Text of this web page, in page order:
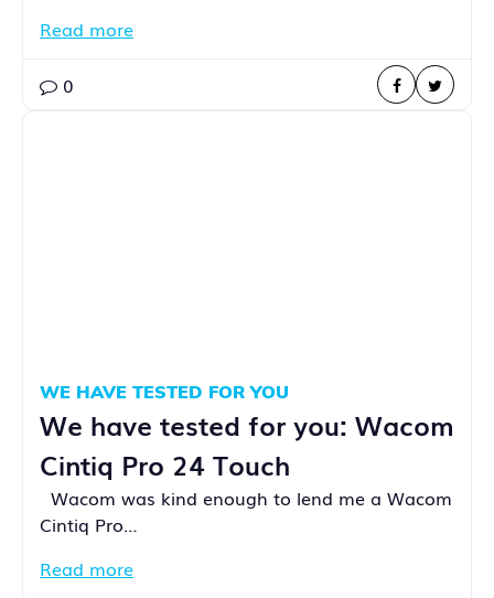
Read more
0
WE HAVE TESTED FOR YOU
We have tested for you: Wacom
Cintiq Pro 24 Touch
Wacom was kind enough to lend me a Wacom
Cintiq Pro…
Read more